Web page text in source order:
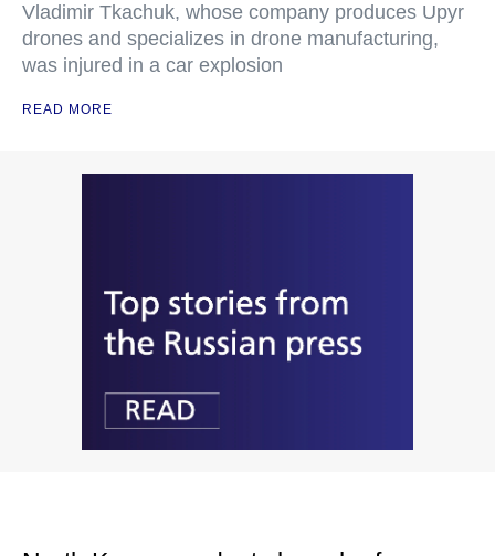
Vladimir Tkachuk, whose company produces Upyr
drones and specializes in drone manufacturing,
was injured in a car explosion
READ MORE